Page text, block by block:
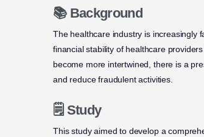
📚 Background
The healthcare industry is increasingly
financial stability of healthcare
become more intertwined, there is a
and reduce fraudulent activities.
🗒️ Study
This study aimed to develop a